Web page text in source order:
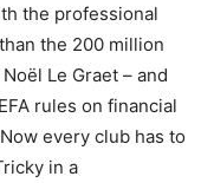
the professional
the 200 million
Le Graet – and
rules on financial
every club has to
in a